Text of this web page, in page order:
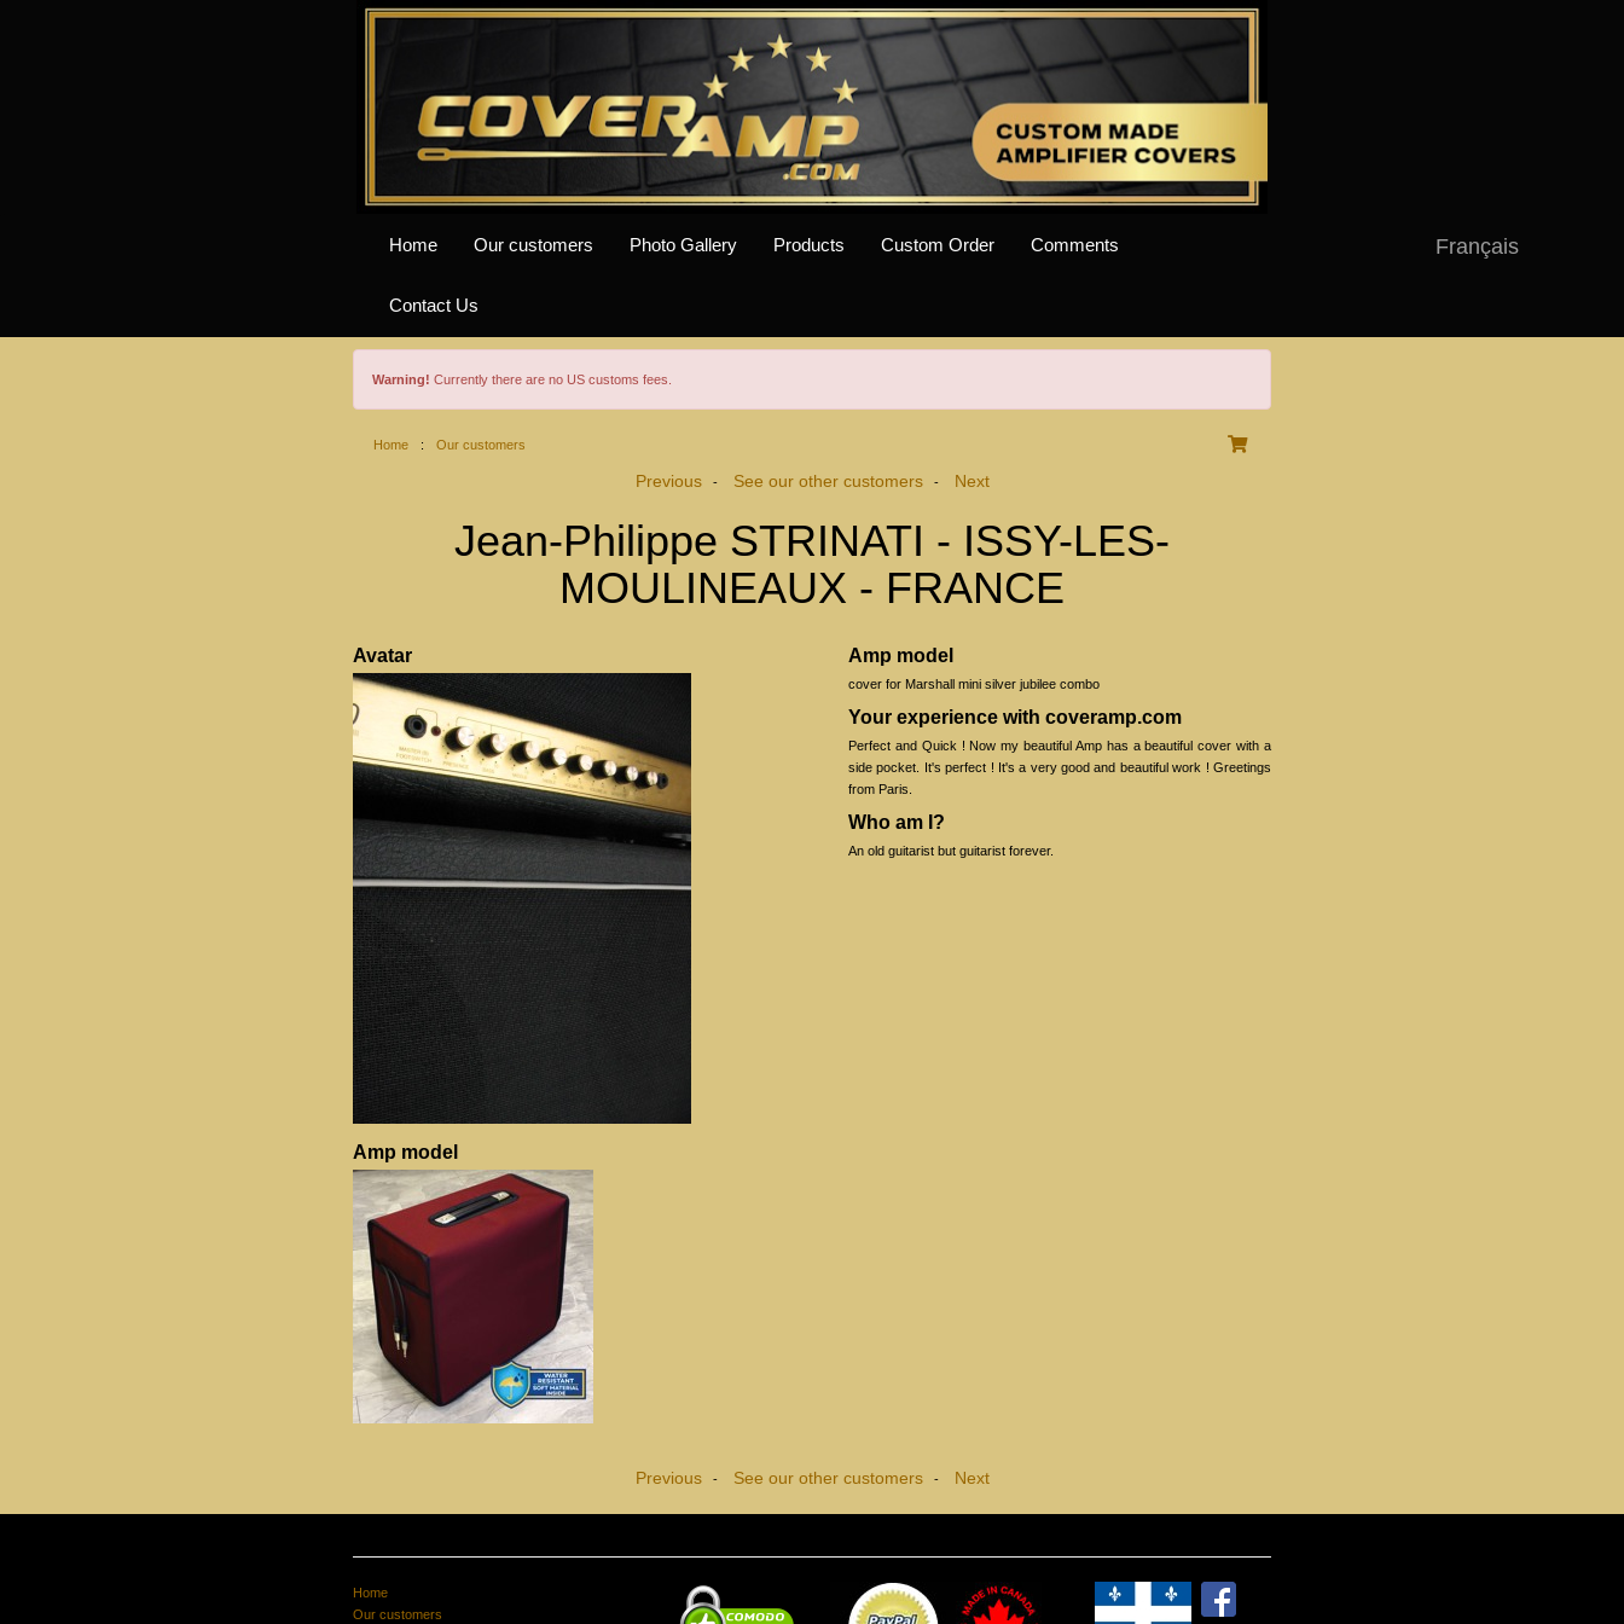
Français
Home Our customers Photo Gallery Products Custom Order Comments
Contact Us
Warning! Currently there are no US customs fees.
Home : Our customers
Previous- See our other customers- Next
Jean-Philippe STRINATI - ISSY-LES-
MOULINEAUX - FRANCE
Avatar
Amp model
Amp model
cover for Marshall mini silver jubilee combo
Your experience with coveramp.com
Perfect and Quick ! Now my beautiful Amp has a beautiful cover with a
side pocket. It's perfect ! It's a very good and beautiful work ! Greetings
from Paris.
Who am I?
An old guitarist but guitarist forever.
Previous- See our other customers- Next
Home
Our customers